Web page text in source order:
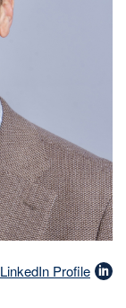
LinkedIn Profile